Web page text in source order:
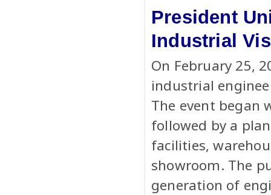
President
Industrial
On February 25,
industrial
The event began
followed by a
facilities,
showroom. The
generation of